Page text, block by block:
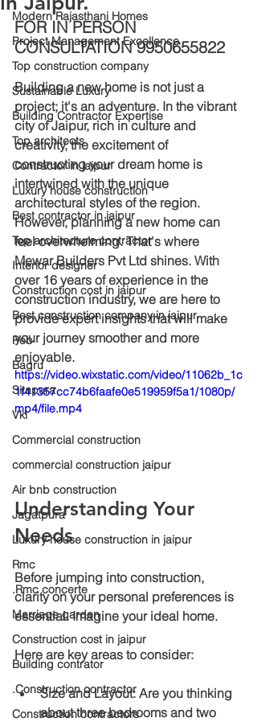
Modern Rajasthani Homes
Project Management Excellence
Top construction company
Sustainable Luxury
Building Contractor Expertise
Top architects
Contractor in jaipur
Luxury house construction
Best contractor in jaipur
Top architecture contractor
Interior designer
Construction cost in jaipur
Best construction company in jaipur
Peb
Bagru
Sitapura
Vki
Commercial construction
commercial construction jaipur
Air bnb construction
Jagatpura
Luxury house construction in jaipur
Rmc
.Rmc concerte
Marriage garden
Construction cost in jaipur
Building contrator
.Construction contractor
Construction contractors
FOR IN PERSON
CONSULTATION 9950655822
Building a new home is not just a
project; it's an adventure. In the vibrant
city of Jaipur, rich in culture and
creativity, the excitement of
constructing your dream home is
intertwined with the unique
architectural styles of the region.
However, planning a new home can
feel overwhelming. That's where
Mewar Builders Pvt Ltd shines. With
over 16 years of experience in the
construction industry, we are here to
provide expert insights that will make
your journey smoother and more
enjoyable.
https://video.wixstatic.com/video/11062b_1c
1f41357cc74b6faafe0e519959f5a1/1080p/
mp4/file.mp4
Understanding Your
Needs
Before jumping into construction,
clarity on your personal preferences is
essential. Imagine your ideal home.
Here are key areas to consider:
Size and Layout: Are you thinking
about three bedrooms and two